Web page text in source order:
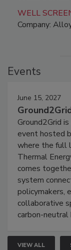
WELL
Company:
Events
June 15, 2027
Ground2Grid
event hosted
where the full
Thermal
comes
system
policymakers,
collaborative
carbon-neutral
VIEW ALL